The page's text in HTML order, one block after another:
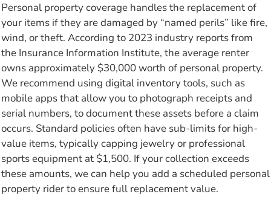
Personal property coverage handles the replacement of
your items if they are damaged by “named perils” like fire,
wind, or theft. According to 2023 industry reports from
the Insurance Information Institute, the average renter
owns approximately $30,000 worth of personal property.
We recommend using digital inventory tools, such as
mobile apps that allow you to photograph receipts and
serial numbers, to document these assets before a claim
occurs. Standard policies often have sub-limits for high-
value items, typically capping jewelry or professional
sports equipment at $1,500. If your collection exceeds
these amounts, we can help you add a scheduled personal
property rider to ensure full replacement value.